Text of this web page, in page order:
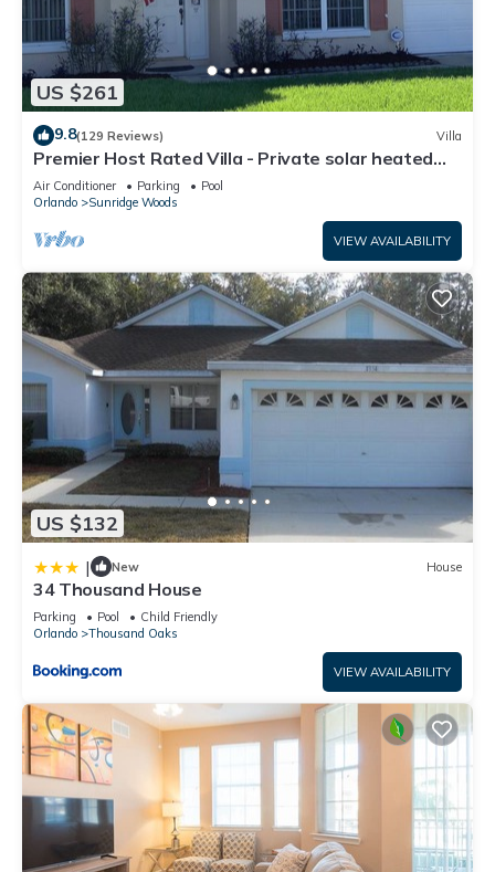
US $261
9.8(129 Reviews) Villa
Premier Host Rated Villa - Private solar heated
pool & family games room
Air Conditioner Parking
Pool
Orlando
Sunridge Woods
VIEW AVAILABILITY
US $132
| New House
34 Thousand House
Parking Pool
Child Friendly
Orlando
Thousand Oaks
VIEW AVAILABILITY